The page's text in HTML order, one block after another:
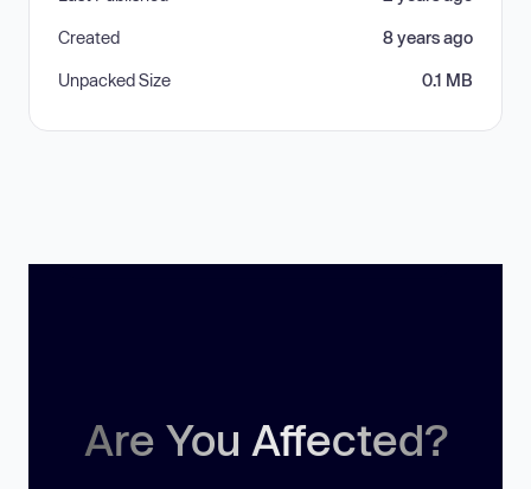
Created 8 years ago
Unpacked Size 0.1 MB
Are You Affected?